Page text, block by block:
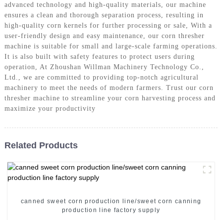
advanced technology and high-quality materials, our machine
ensures a clean and thorough separation process, resulting in
high-quality corn kernels for further processing or sale, With a
user-friendly design and easy maintenance, our corn thresher
machine is suitable for small and large-scale farming operations.
It is also built with safety features to protect users during
operation, At Zhoushan Willman Machinery Technology Co.,
Ltd., we are committed to providing top-notch agricultural
machinery to meet the needs of modern farmers. Trust our corn
thresher machine to streamline your corn harvesting process and
maximize your productivity
Related Products
canned sweet corn production line/sweet corn canning
production line factory supply